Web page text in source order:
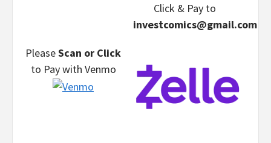
PleaseScan or Click
to Paywith Venmo
Click & Payto
investcomics@gmail.com